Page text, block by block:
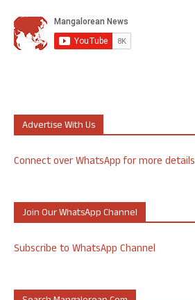
Advertise With Us
Connect over WhatsApp for more details
Join Our WhatsApp Channel
Subscribe to WhatsApp Channel